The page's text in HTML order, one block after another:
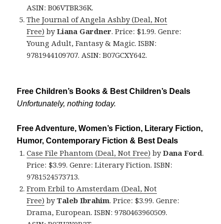
ASIN: B06VTBR36K.
The Journal of Angela Ashby (Deal, Not
Free) byLiana Gardner. Price: $1.99. Genre:
Young Adult, Fantasy & Magic. ISBN:
9781944109707. ASIN: B07GCXY642.
Free Children’s Books & Best Children’s Deals
Unfortunately, nothing today.
Free Adventure, Women’s Fiction, Literary Fiction,
Humor, Contemporary Fiction & Best Deals
Case File Phantom (Deal, Not Free) byDana Ford.
Price: $3.99. Genre: Literary Fiction. ISBN:
9781524573713.
From Erbil to Amsterdam (Deal, Not
Free) byTaleb Ibrahim. Price: $3.99. Genre:
Drama, European. ISBN: 9780463960509.